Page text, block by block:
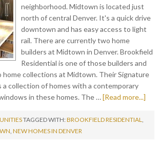
neighborhood. Midtown is located just
north of central Denver. It's a quick drive
downtown and has easy access to light
rail. There are currently two home
builders at Midtown in Denver. Brookfield
Residential is one of those builders and
home collections at Midtown. Their Signature
collection of homes with a contemporary
in these homes. The …[Read more...]
TAGGED WITH: BROOKFIELD RESIDENTIAL,
, NEW HOMES IN DENVER